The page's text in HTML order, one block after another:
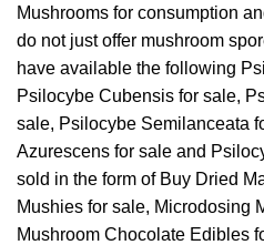
Mushrooms for consumption
do not just offer mushroom
have available the following
Psilocybe Cubensis for sale,
sale, Psilocybe Semilanceata
Azurescens for sale and
sold in the form of Buy Dried
Mushies for sale, Microdosing
Mushroom Chocolate Edibles